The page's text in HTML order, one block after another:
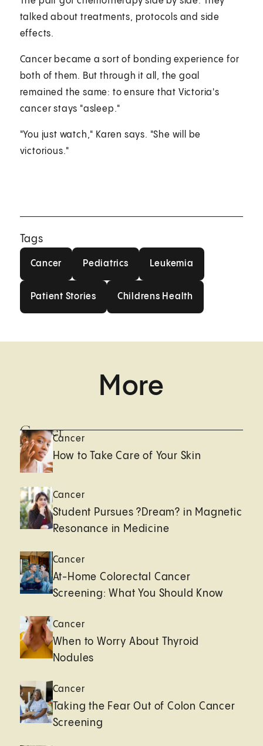
talked about treatments, protocols and side
effects.
Cancer became a sort of bonding experience for
both of them. But through it all, the goal
remained the same: to ensure that Victoria's
cancer stays "asleep."
"You just watch," Karen says. "She will be
victorious."
Tags
Cancer Pediatrics Leukemia
Patient Stories Childrens Health
More
CancerCancer
How to Take Care of Your Skin
Cancer
Student Pursues ?Dream? in Magnetic
Resonance in Medicine
Cancer
At-Home Colorectal Cancer
Screening: What You Should Know
Cancer
When to Worry About Thyroid
Nodules
Cancer
Taking the Fear Out of Colon Cancer
Screening